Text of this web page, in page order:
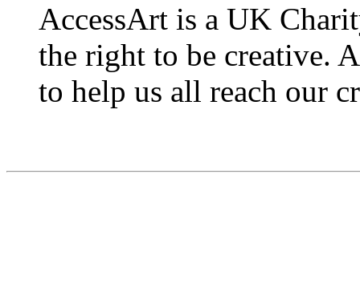
AccessArt is a UK
the right to be creative.
to help us all reach our